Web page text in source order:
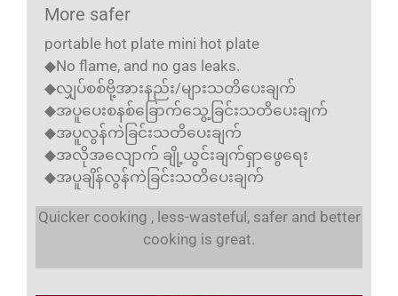
More safer
portable hot plate mini hot plate
◆No flame, and no gas leaks.
◆လျှပ်စစ်ဗို့အားနည်း/များသတိပေးချက်
◆အပူပေးစနစ်ခြောက်သွေ့ခြင်းသတိပေးချက်
◆အပူလွန်ကဲခြင်းသတိပေးချက်
◆အလိုအလျောက် ချို့ယွင်းချက်ရှာဖွေရေး
◆အပူချိန်လွန်ကဲခြင်းသတိပေးချက်
Quicker cooking , less-wasteful, safer and better
cooking is great.